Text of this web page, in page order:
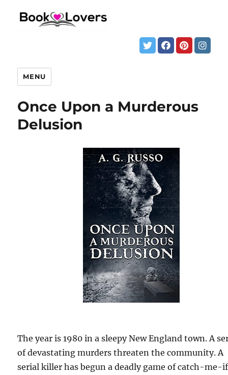
MENU
Once Upon a Murderous
Delusion
The year is 1980 in a sleepy New England town. A
of devastating murders threaten the community. A
serial killer has begun a deadly game of catch-me-